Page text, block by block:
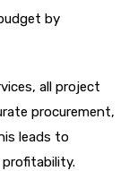
by
all project
procurement,
leads to